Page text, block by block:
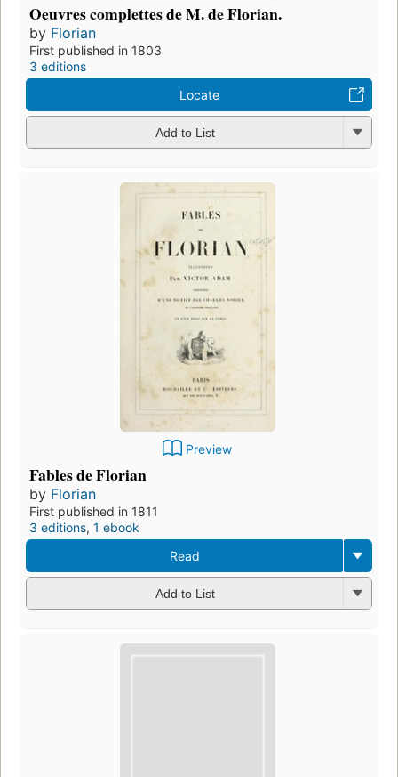
Oeuvres complettes de M. de Florian.
by Florian
First published in 1803
3 editions
Locate
Add to List
Preview
Fables de Florian
by Florian
First published in 1811
3 editions, 1 ebook
Read
Add to List